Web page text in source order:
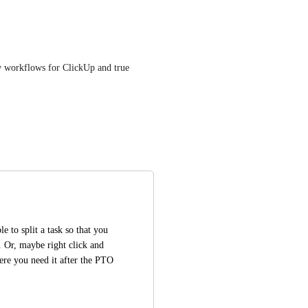
workflows for ClickUp and true
to split a task so that you
Or, maybe right click and
you need it after the PTO